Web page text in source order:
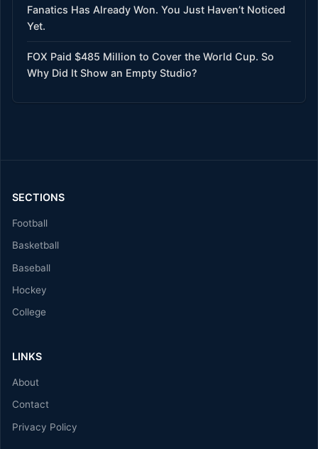
Fanatics Has Already Won. You Just Haven’t Noticed
Yet.
FOX Paid $485 Million to Cover the World Cup. So
Why Did It Show an Empty Studio?
SECTIONS
Football
Basketball
Baseball
Hockey
College
LINKS
About
Contact
Privacy Policy